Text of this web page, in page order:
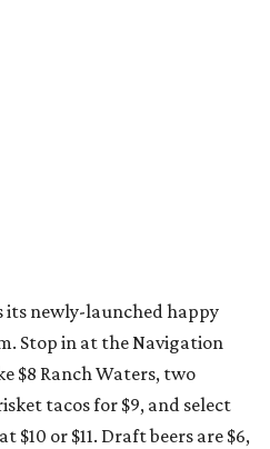
its newly-launched happy
Stop in at the Navigation
$8 Ranch Waters, two
tacos for $9, and select
or $11. Draft beers are $6,